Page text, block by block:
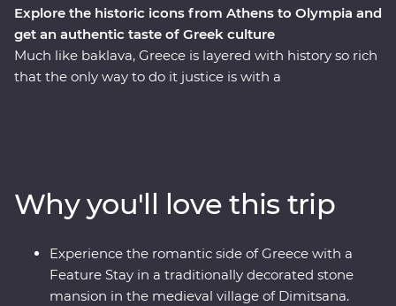
Explore the historic icons from Athens to Olympia and
get an authentic taste of Greek culture
Much like baklava, Greece is layered with history so rich
that the only way to do it justice is with a
of the first Olympics. Ponder Greek philosophy on an
interactive walking tour in Athens with a local journalist
and taste local wine on a visit to a family-owned winery
at the foot of Meteora. With Signature Experiences –
like visiting beekeepers to discover the secrets of Greek
Why you'll love this trip
Experience the romantic side of Greece with a
Feature Stay in a traditionally decorated stone
mansion in the medieval village of Dimitsana.